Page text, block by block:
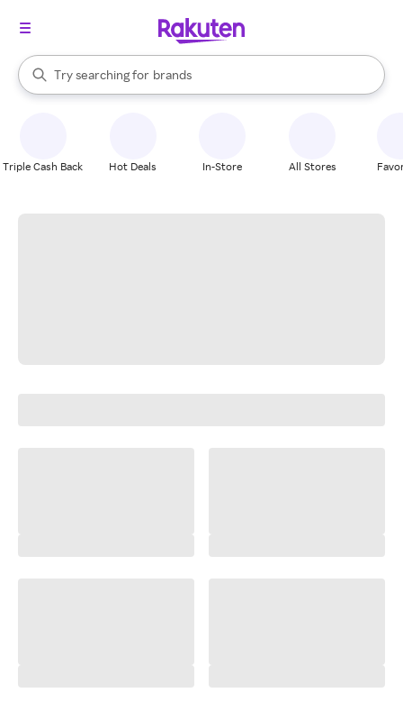
Search Rakuten
Try searching for
stores
brands
groceries
When autocomplete results are available, use the up and down
Triple Cash Back Hot Deals In-Store All Stores